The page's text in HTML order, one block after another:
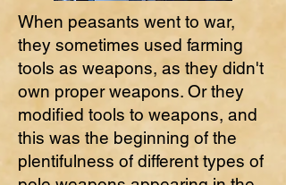
When peasants went to war,
they sometimes used farming
tools as weapons, as they didn't
own proper weapons. Or they
modified tools to weapons, and
this was the beginning of the
plentifulness of different types of